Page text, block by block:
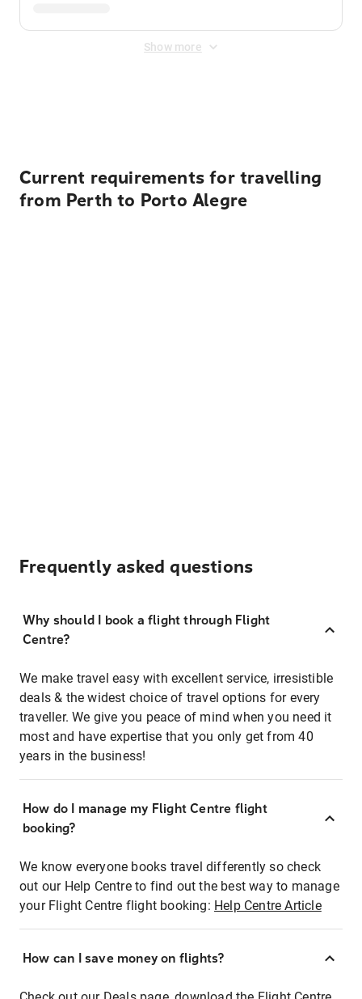
Show more
Current requirements for travelling
from Perth to Porto Alegre
Frequently asked questions
Why should I book a flight through Flight
Centre?
We make travel easy with excellent service, irresistible
deals & the widest choice of travel options for every
traveller. We give you peace of mind when you need it
most and have expertise that you only get from 40
years in the business!
How do I manage my Flight Centre flight
booking?
We know everyone books travel differently so check
out our Help Centre to find out the best way to manage
your Flight Centre flight booking: Help Centre Article
How can I save money on flights?